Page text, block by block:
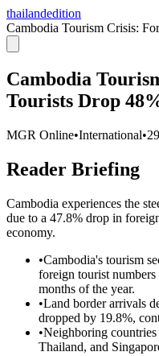
thailandedition
Cambodia Tourism Crisis:
Cambodia
Tourists Drop
MGR Online•International•
Reader Briefing
Cambodia experiences the
due to a 47.8% drop in
economy.
•Cambodia's tourism
foreign tourist
months of the year.
•Land border arrivals
dropped by 19.8%,
•Neighboring
Thailand, and